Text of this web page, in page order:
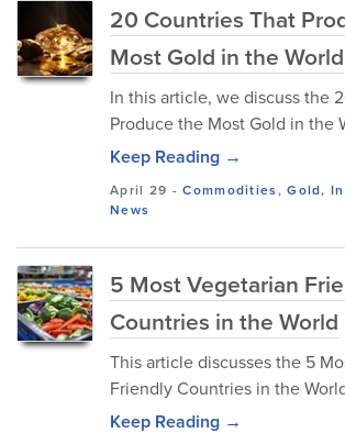
20 Countries That
Most Gold in the World
In this article, we discuss the
Produce the Most Gold in the
Keep Reading →
April 29 -Commodities,Gold,
News
5 Most Vegetarian
Countries in the World
This article discusses the 5
Friendly Countries in the
Keep Reading →